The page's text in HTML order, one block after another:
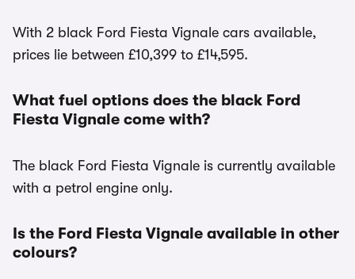
With 2 black Ford Fiesta Vignale cars available,
prices lie between £10,399 to £14,595.
What fuel options does the black Ford
Fiesta Vignale come with?
The black Ford Fiesta Vignale is currently available
with a petrol engine only.
Is the Ford Fiesta Vignale available in other
colours?